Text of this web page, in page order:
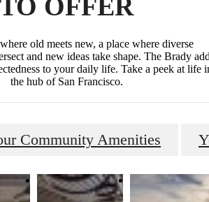
TO OFFER
old meets new, a place where diverse
and new ideas take shape. The Brady
to your daily life. Take a peek at life
the hub of San Francisco.
Community Amenities